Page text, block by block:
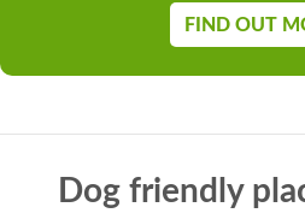
FIND OUT
Dog friendly